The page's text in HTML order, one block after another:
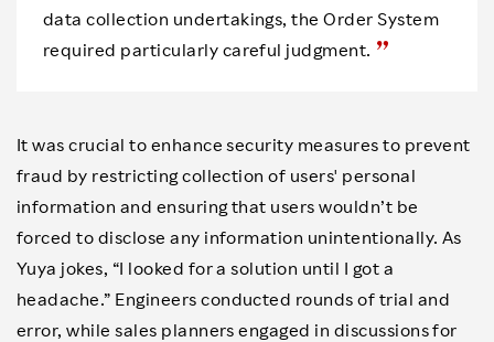
data collection undertakings, the Order System
required particularly careful judgment.
It was crucial to enhance security measures to prevent
fraud by restricting collection of users' personal
information and ensuring that users wouldn’t be
forced to disclose any information unintentionally. As
Yuya jokes, “I looked for a solution until I got a
headache.” Engineers conducted rounds of trial and
error, while sales planners engaged in discussions for